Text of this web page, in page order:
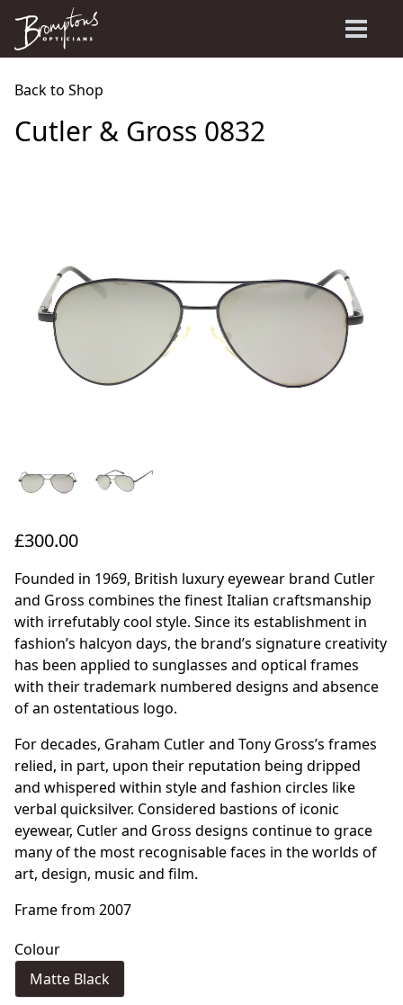
Back to Shop
Cutler & Gross 0832
£300.00
Founded in 1969, British luxury eyewear brand Cutler
and Gross combines the finest Italian craftsmanship
with irrefutably cool style. Since its establishment in
fashion’s halcyon days, the brand’s signature creativity
has been applied to sunglasses and optical frames
with their trademark numbered designs and absence
of an ostentatious logo.
For decades, Graham Cutler and Tony Gross’s frames
relied, in part, upon their reputation being dripped
and whispered within style and fashion circles like
verbal quicksilver. Considered bastions of iconic
eyewear, Cutler and Gross designs continue to grace
many of the most recognisable faces in the worlds of
art, design, music and film.
Frame from 2007
Colour
Matte Black